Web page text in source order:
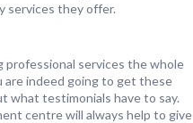
services they offer.
services the whole
are indeed going to get these
what testimonials have to say.
centre will always help to give